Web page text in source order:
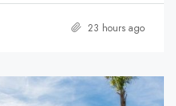
23 hours ago